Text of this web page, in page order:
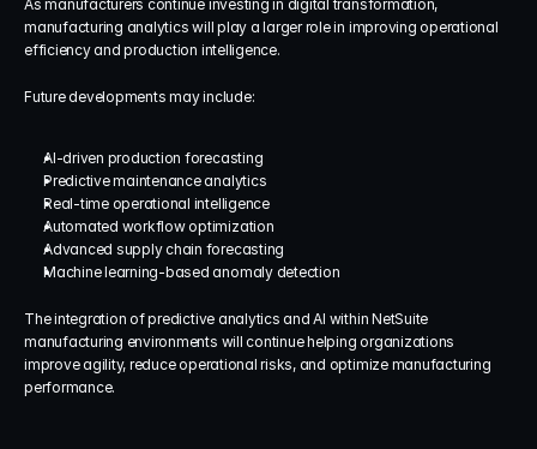
As manufacturers continue investing in digital transformation,
manufacturing analytics will play a larger role in improving operational
efficiency and production intelligence.
Future developments may include:
AI-driven production forecasting
Predictive maintenance analytics
Real-time operational intelligence
Automated workflow optimization
Advanced supply chain forecasting
Machine learning-based anomaly detection
The integration of predictive analytics and AI within NetSuite
manufacturing environments will continue helping organizations
improve agility, reduce operational risks, and optimize manufacturing
performance.